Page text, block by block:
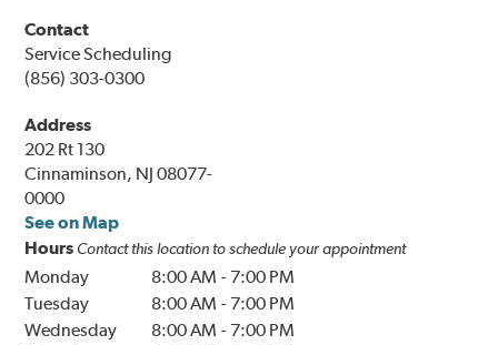
Contact
Service Scheduling
(856) 303-0300
Address
202 Rt 130
Cinnaminson, NJ 08077-
0000
See on Map
Hours Contact this location to schedule your appointment
Monday 8:00 AM - 7:00 PM
Tuesday
8:00 AM - 7:00 PM
Wednesday
8:00 AM - 7:00 PM